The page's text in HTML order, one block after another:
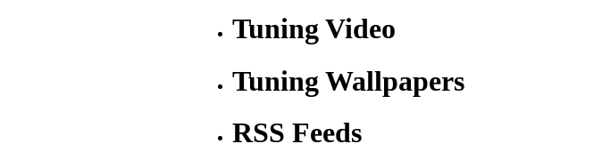
Tuning Video
Tuning Wallpapers
RSS Feeds